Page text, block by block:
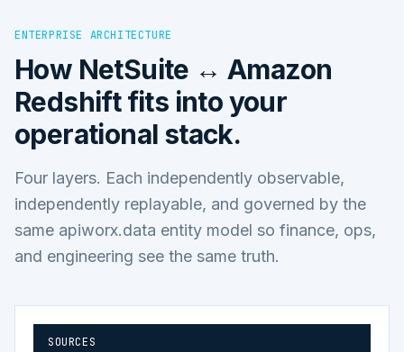
ENTERPRISE ARCHITECTURE
How NetSuite ↔ Amazon
Redshiftfits into your
operational stack.
Four layers. Each independently observable,
independently replayable, and governed by the
same apiworx.data entity model so finance, ops,
and engineering see the same truth.
SOURCES